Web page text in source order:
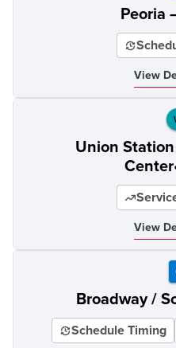
Peoria
View
Union
View
Broadway /
Schedule Timing